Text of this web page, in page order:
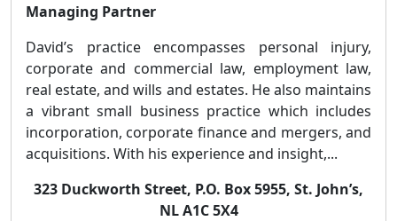
Managing Partner
David’s practice encompasses personal injury,
corporate and commercial law, employment law,
real estate, and wills and estates. He also maintains
a vibrant small business practice which includes
incorporation, corporate finance and mergers, and
acquisitions. With his experience and insight,...
323 Duckworth Street, P.O. Box 5955, St. John’s,
NL A1C 5X4